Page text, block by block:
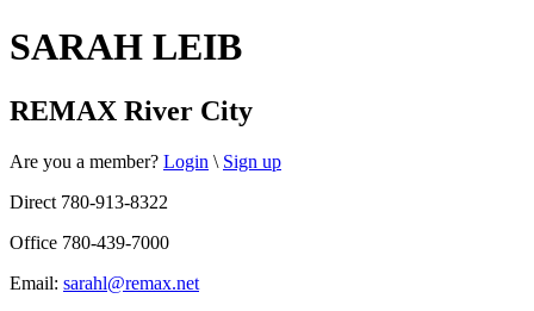
SARAH LEIB
REMAX River City
Are you a member? Login \ Sign up
Direct 780-913-8322
Office 780-439-7000
Email: sarahl@remax.net